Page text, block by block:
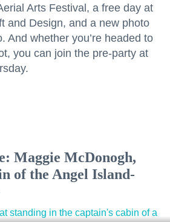
Arts Festival, a free day at
and Design, and a new photo
And whether you’re headed to
you can join the pre-party at
Maggie McDonogh,
of the Angel Island-